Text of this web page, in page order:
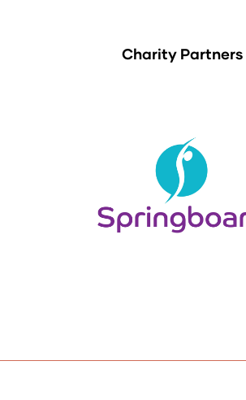
Charity Partners